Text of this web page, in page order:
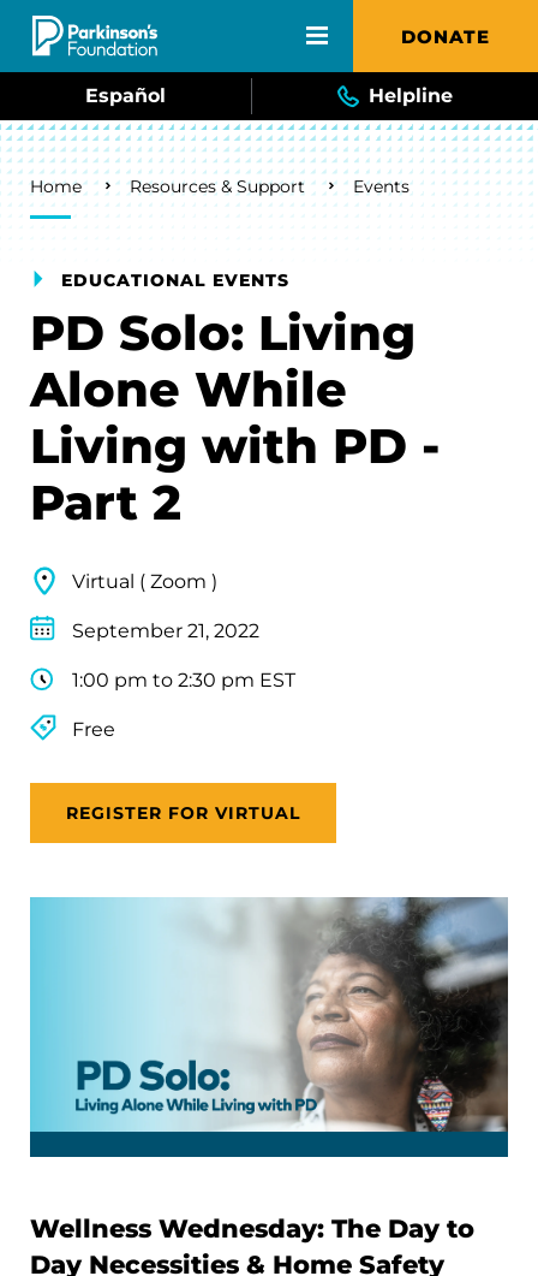
Skip to main content DONATE
Español Helpline
Breadcrumb
Home Resources & Support Events
EDUCATIONAL EVENTS
PD Solo: Living
Alone While
Living with PD -
Part 2
Virtual ( Zoom )
September 21, 2022
1:00 pm to 2:30 pm EST
Free
REGISTER FOR VIRTUAL
Wellness Wednesday: The Day to
Day Necessities & Home Safety